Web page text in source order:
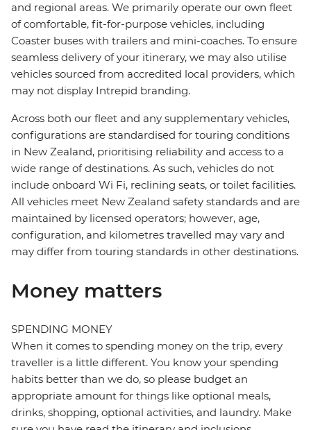
and regional areas. We primarily operate our own fleet
of comfortable, fit-for-purpose vehicles, including
Coaster buses with trailers and mini-coaches. To ensure
seamless delivery of your itinerary, we may also utilise
vehicles sourced from accredited local providers, which
may not display Intrepid branding.
Across both our fleet and any supplementary vehicles,
configurations are standardised for touring conditions
in New Zealand, prioritising reliability and access to a
wide range of destinations. As such, vehicles do not
include onboard Wi Fi, reclining seats, or toilet facilities.
All vehicles meet New Zealand safety standards and are
maintained by licensed operators; however, age,
configuration, and kilometres travelled may vary and
may differ from touring standards in other destinations.
Money matters
SPENDING MONEY
When it comes to spending money on the trip, every
traveller is a little different. You know your spending
habits better than we do, so please budget an
appropriate amount for things like optional meals,
drinks, shopping, optional activities, and laundry. Make